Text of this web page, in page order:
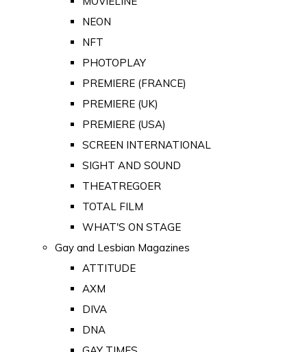
NEON
NFT
PHOTOPLAY
PREMIERE (FRANCE)
PREMIERE (UK)
PREMIERE (USA)
SCREEN INTERNATIONAL
SIGHT AND SOUND
THEATREGOER
TOTAL FILM
WHAT'S ON STAGE
Gay and Lesbian Magazines
ATTITUDE
AXM
DIVA
DNA